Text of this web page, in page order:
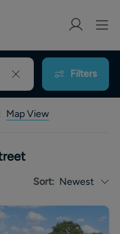
Filters
Map View
Sort: Newest